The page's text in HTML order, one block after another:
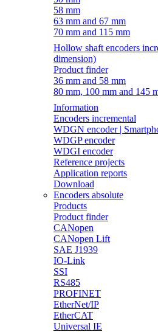
58 mm
63 mm and 67 mm
70 mm and 115 mm
Hollow shaft encoders
dimension)
Product finder
36 mm and 58 mm
80 mm, 100 mm and 145
Information
Encoders incremental
WDGN encoder |
WDGP encoder
WDGI encoder
Reference projects
Application reports
Download
Encoders absolute
Products
Product finder
CANopen
CANopen Lift
SAE J1939
IO-Link
SSI
RS485
PROFINET
EtherNet/IP
EtherCAT
Universal IE